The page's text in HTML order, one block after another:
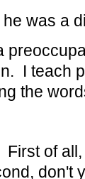
was a
I teach
the
of
don't